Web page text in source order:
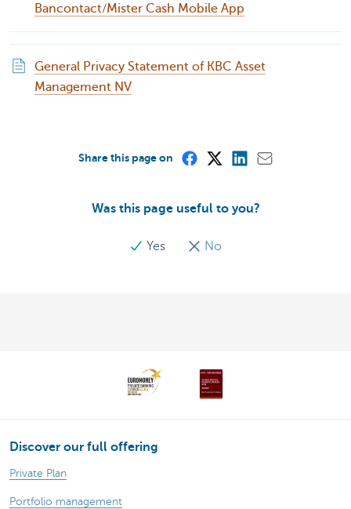
Bancontact/Mister Cash Mobile App
General Privacy Statement of KBC Asset
Management NV
Was this page useful to you?
Yes No
Share this page on
Discover our full offering
Private Plan
Portfolio management